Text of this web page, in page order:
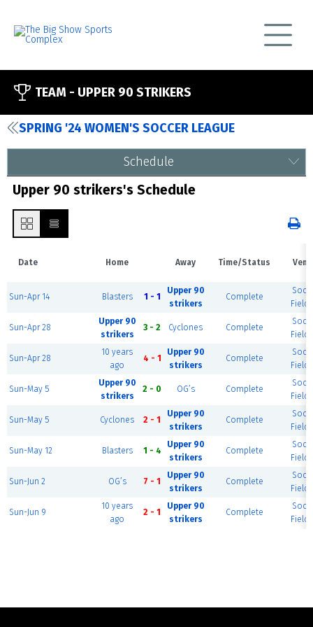
TEAM - UPPER 90 STRIKERS
SPRING '24 WOMEN'S SOCCER LEAGUE
Schedule
Upper 90 strikers's Schedule
Date Home Away Time/Status
Sun-Apr 14 Blasters 1 - 1
Upper 90
strikers
Complete
Field
Sun-Apr 28
Upper 90
strikers
3 - 2 Cyclones Complete
Field
Sun-Apr 28
10 years
ago
4 - 1
Upper 90
strikers
Complete
Field
Sun-May 5
Upper 90
strikers
2 - 0 OG’s Complete
Field
Sun-May 5 Cyclones 2 - 1
Upper 90
strikers
Complete
Field
Sun-May 12 Blasters 1 - 4
Upper 90
strikers
Complete
Field
Sun-Jun 2 OG’s 7 - 1
Upper 90
strikers
Complete
Field
Sun-Jun 9
10 years
ago
2 - 1
Upper 90
strikers
Complete
Field